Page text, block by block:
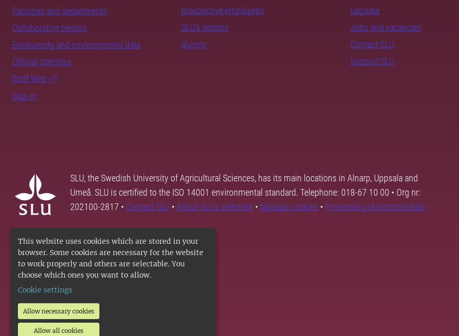
This website uses cookies which are stored in your
browser. Some cookies are necessary for the website
to work properly and others are selectable. You
choose which ones you want to allow.
Cookie settings
Allow necessary cookies
Allow all cookies
Faculties and departments
Collaborative centres
Biodiversity and environmental data
Official statistics
Staff Web
Sign in
prospective employees
SLU's sectors
alumni
Uppsala
Jobs and vacancies
Contact SLU
Support SLU
SLU, the Swedish University of Agricultural Sciences, has its main locations in Alnarp, Uppsala and
Umeå. SLU is certified to the ISO 14001 environmental standard. Telephone: 018-67 10 00 • Org nr:
202100-2817 • Contact SLU • About SLU's websites • Manage cookies • Processing of personal data